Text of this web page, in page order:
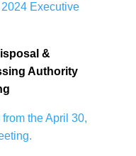
Executive
&
Authority
the April 30,